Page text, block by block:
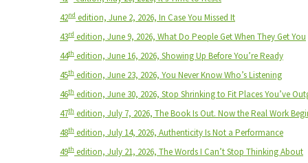
42nd edition, June 2, 2026, In Case You Missed It
43rd edition, June 9, 2026, What Do People Get When They Get You
44th edition, June 16, 2026, Showing Up Before You’re Ready
45th edition, June 23, 2026, You Never Know Who’s Listening
46th edition, June 30, 2026, Stop Shrinking to Fit Places You’ve
47th edition, July 7, 2026, The Book Is Out. Now the Real Work
48th edition, July 14, 2026, Authenticity Is Not a Performance
49th edition, July 21, 2026, The Words I Can’t Stop Thinking About